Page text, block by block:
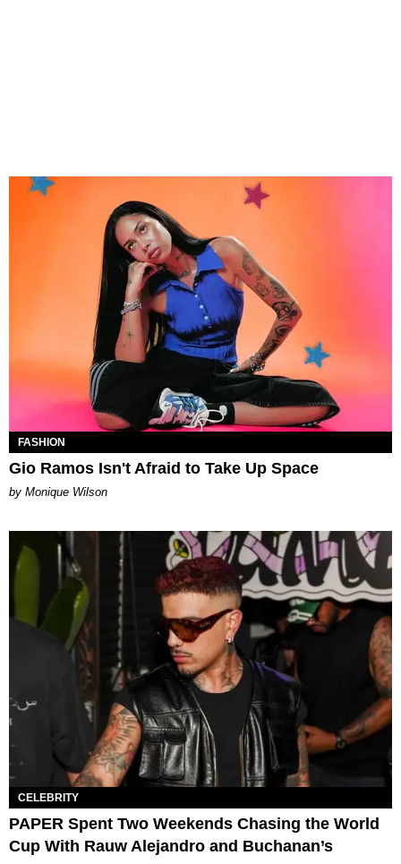
FASHION
Gio Ramos Isn't Afraid to Take Up Space
by Monique Wilson
CELEBRITY
PAPER Spent Two Weekends Chasing the World
Cup With Rauw Alejandro and Buchanan’s